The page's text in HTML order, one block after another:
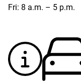
Fri: 8 a.m. – 5 p.m.